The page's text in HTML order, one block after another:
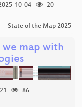
10-04
20
State of the Map 2025
map with
86